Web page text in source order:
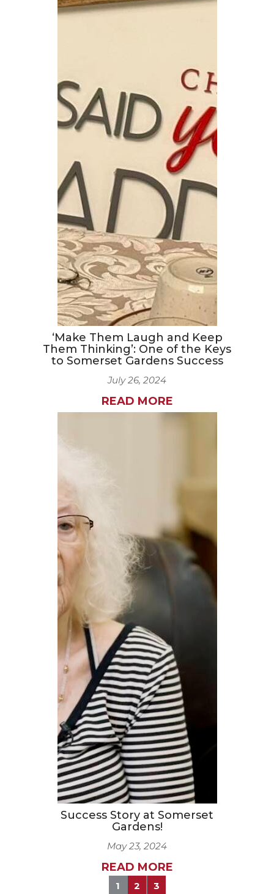
‘Make Them Laugh and Keep
Them Thinking’: One of the Keys
to Somerset Gardens Success
July 26, 2024
READ MORE
Success Story at Somerset
Gardens!
May 23, 2024
READ MORE
1 2 3